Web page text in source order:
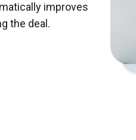
improves
the deal.